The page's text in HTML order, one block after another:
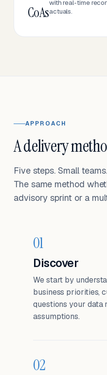
CoAs
with real-time
actuals.
APPROACH
A delivery
Five steps. Small
The same method
advisory sprint or a
01
Discover
We start by
business priorities,
questions your data
assumptions.
02